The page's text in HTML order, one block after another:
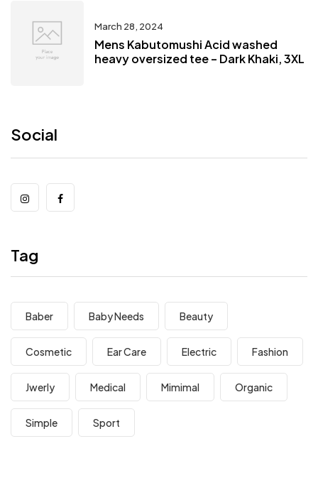
March 28, 2024
Mens Kabutomushi Acid washed
heavy oversized tee – Dark Khaki, 3XL
Social
Tag
Baber Baby Needs Beauty
Cosmetic Ear Care Electric Fashion
Jwerly Medical Mimimal Organic
Simple Sport